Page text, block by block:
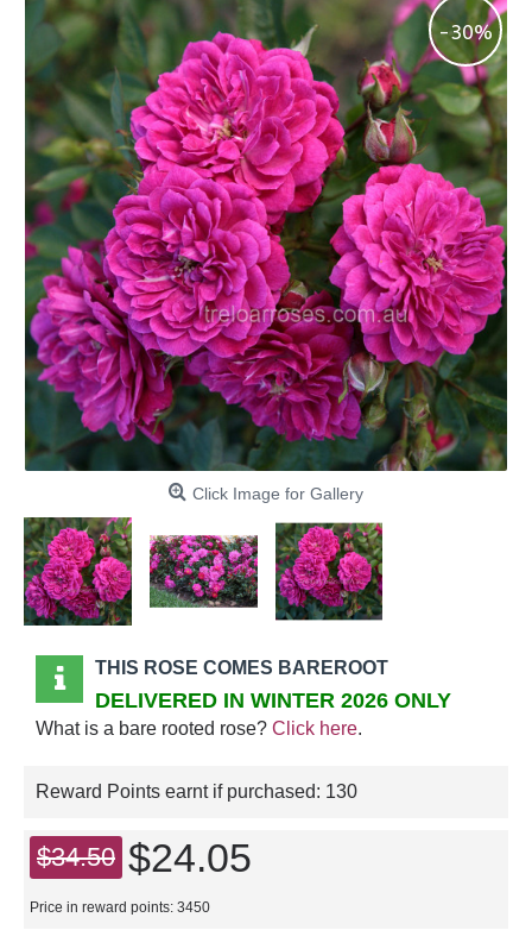
-30%
Click Image for Gallery
THIS ROSE COMES BAREROOT
DELIVERED IN WINTER 2026 ONLY
What is a bare rooted rose? Click here.
Reward Points earnt if purchased: 130
$34.50 $24.05
Price in reward points: 3450